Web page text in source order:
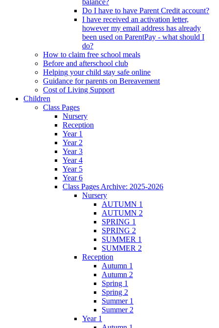
Do I have to have Parent Credit account?
I have received an activation letter,
however my email address has already
been used on ParentPay - what should I
do?
How to claim free school meals
Before and afterschool club
Helping your child stay safe online
Guidance for parents on Bereavement
Cost of Living Support
Children
Class Pages
Nursery
Reception
Year 1
Year 2
Year 3
Year 4
Year 5
Year 6
Class Pages Archive: 2025-2026
Nursery
AUTUMN 1
AUTUMN 2
SPRING 1
SPRING 2
SUMMER 1
SUMMER 2
Reception
Autumn 1
Autumn 2
Spring 1
Spring 2
Summer 1
Summer 2
Year 1